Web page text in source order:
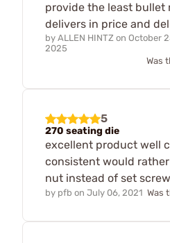
provide the least bullet
delivers in price and
by ALLEN HINTZ on October
2025
Was
5
270 seating die
excellent product well
consistent would
nut instead of set
by pfb on July 06, 2021 Was